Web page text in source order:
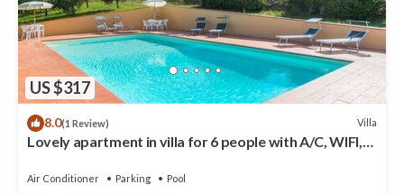
US $317
8.0(1 Review) Villa
Lovely apartment in villa for 6 people with A/C, WIFI,
Air Conditioner Parking
Pool